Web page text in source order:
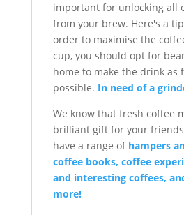
important for unlocking all
from your brew. Here's a
order to maximise the
cup, you should opt for
home to make the drink as
possible. In need of a
We know that fresh coffee
brilliant gift for your
have a range of hampers
coffee books, coffee
and interesting coffees,
more!